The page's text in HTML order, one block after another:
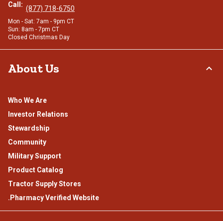
Call: (877) 718-6750
Mon - Sat: 7am - 9pm CT
Sun: 8am - 7pm CT
Closed Christmas Day
About Us
Who We Are
Investor Relations
Stewardship
Community
Military Support
Product Catalog
Tractor Supply Stores
.Pharmacy Verified Website